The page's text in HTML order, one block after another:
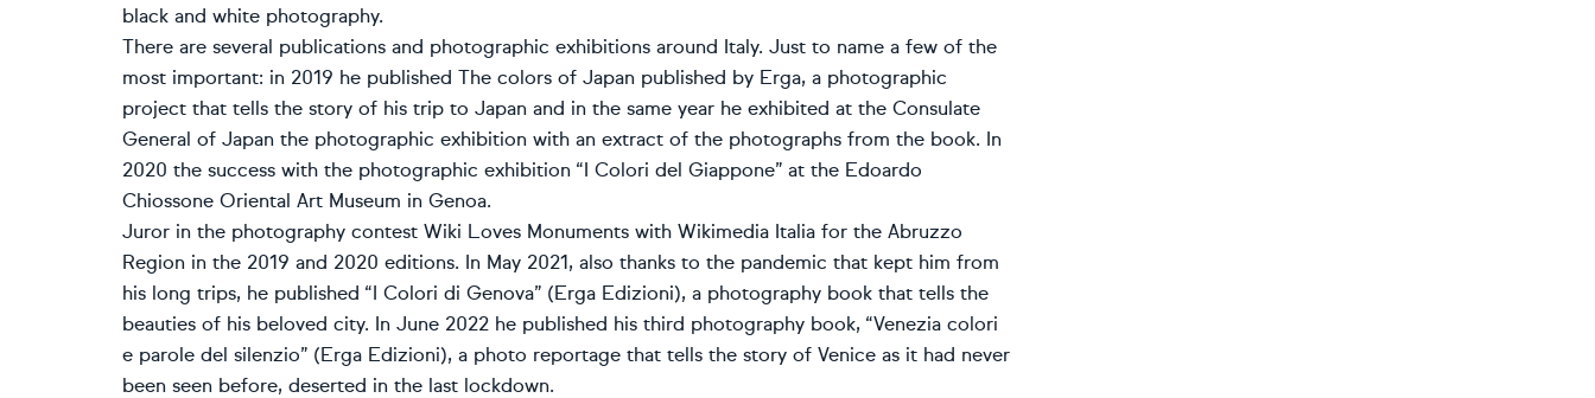
black and white photography.
There are several publications and photographic exhibitions around Italy. Just to name a few of the
most important: in 2019 he published The colors of Japan published by Erga, a photographic
project that tells the story of his trip to Japan and in the same year he exhibited at the Consulate
General of Japan the photographic exhibition with an extract of the photographs from the book. In
2020 the success with the photographic exhibition “I Colori del Giappone” at the Edoardo
Chiossone Oriental Art Museum in Genoa.
Juror in the photography contest Wiki Loves Monuments with Wikimedia Italia for the Abruzzo
Region in the 2019 and 2020 editions. In May 2021, also thanks to the pandemic that kept him from
his long trips, he published “I Colori di Genova” (Erga Edizioni), a photography book that tells the
beauties of his beloved city. In June 2022 he published his third photography book, “Venezia colori
e parole del silenzio” (Erga Edizioni), a photo reportage that tells the story of Venice as it had never
been seen before, deserted in the last lockdown.